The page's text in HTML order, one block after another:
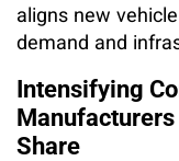
aligns new
demand and
Intensifying
Share